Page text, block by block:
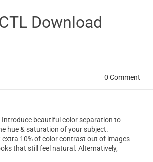
Download
0 Comment
Introduce beautiful color separation to
hue & saturation of your subject.
10% of color contrast out of images
that still feel natural. Alternatively,